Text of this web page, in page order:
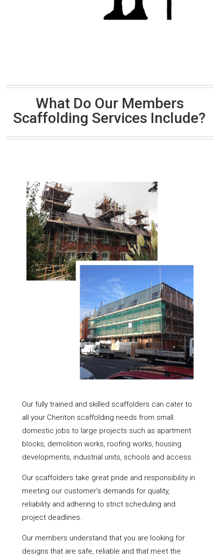
What Do Our Members
Scaffolding Services Include?
Our fully trained and skilled scaffolders can cater to
all your Cheriton scaffolding needs from small
domestic jobs to large projects such as apartment
blocks, demolition works, roofing works, housing
developments, industrial units, schools and access.
Our scaffolders take great pride and responsibility in
meeting our customer’s demands for quality,
reliability and adhering to strict scheduling and
project deadlines.
Our members understand that you are looking for
designs that are safe, reliable and that meet the